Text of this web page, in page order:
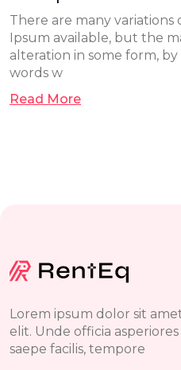
There are many variations
Ipsum available, but the
alteration in some form,
words w
Read More
Lorem ipsum dolor sit
elit. Unde officia
saepe facilis, tempore